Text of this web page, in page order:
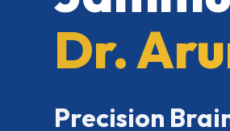
Dr.
Precision